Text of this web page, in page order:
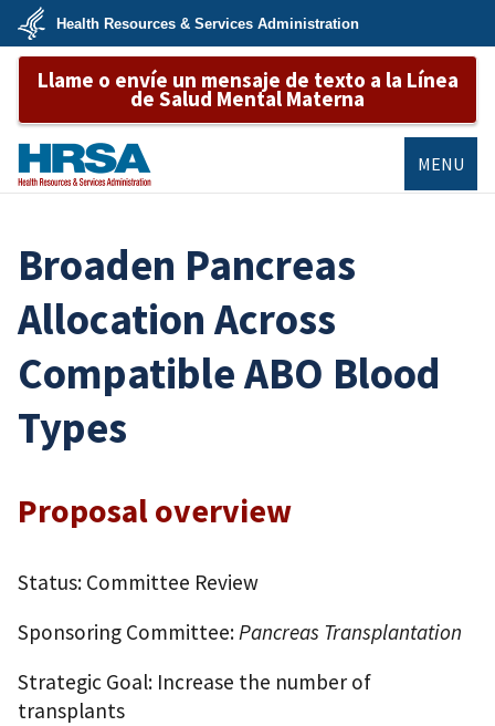
Skip
main
content
U.S.
Department
&
Services
Health Resources & Services Administration
Llame o envíe un mensaje de texto a la Línea
de Salud Mental Materna
MENU
Broaden Pancreas
Allocation Across
Compatible ABO Blood
Types
Proposal overview
Status: Committee Review
Sponsoring Committee:Pancreas Transplantation
Strategic Goal: Increase the number of
transplants